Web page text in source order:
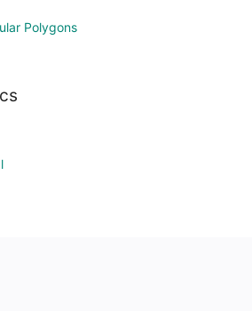
Polygons